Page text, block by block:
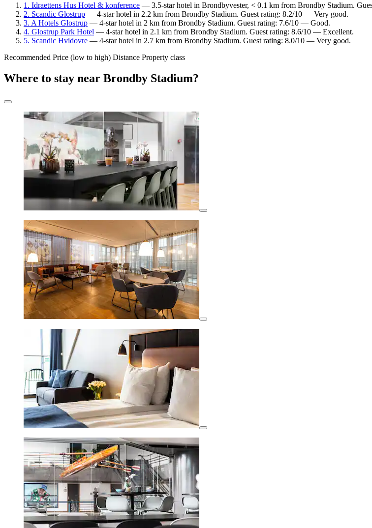
1. Idraettens Hus Hotel & konference — 3.5-star hotel in Brondbyvester, < 0.1 km from Brondby Stadium.
2. Scandic Glostrup — 4-star hotel in 2.2 km from Brondby Stadium. Guest rating: 8.2/10 — Very good.
3. A Hotels Glostrup — 4-star hotel in 2 km from Brondby Stadium. Guest rating: 7.6/10 — Good.
4. Glostrup Park Hotel — 4-star hotel in 2.1 km from Brondby Stadium. Guest rating: 8.6/10 — Excellent.
5. Scandic Hvidovre — 4-star hotel in 2.7 km from Brondby Stadium. Guest rating: 8.0/10 — Very good.
Recommended Price (low to high) Distance Property class
Where to stay near Brondby Stadium?